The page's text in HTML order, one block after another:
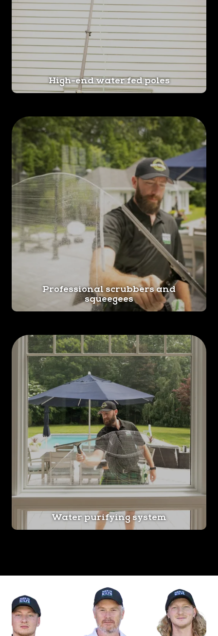
High-end water fed poles
Professional scrubbers and
squeegees
Water purifying system